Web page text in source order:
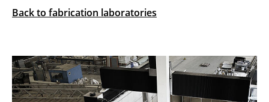
Back to fabrication laboratories